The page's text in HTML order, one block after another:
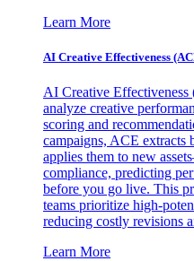
Learn More
AI Creative Effectiveness
AI Creative
analyze creative
scoring and
campaigns, ACE extracts
applies them to new
compliance, predicting
before you go live. This
teams prioritize high-
reducing costly revisions
Learn More